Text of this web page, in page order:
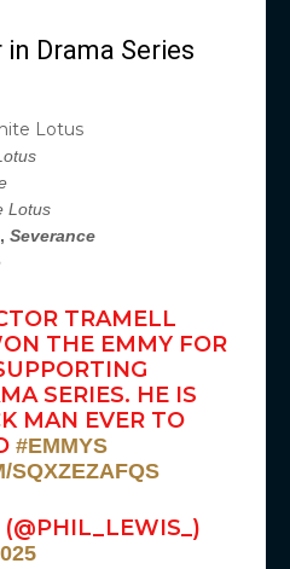
Drama Series
Lotus
Lotus
Severance
TRAMELL
THE EMMY FOR
SERIES. HE IS
MAN EVER TO
#EMMYS
SQXZEZAFQS